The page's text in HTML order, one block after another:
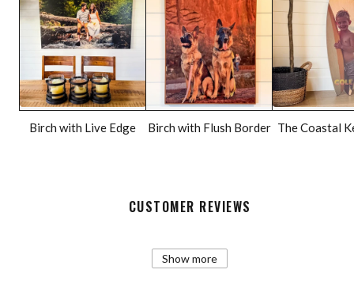
Birch with Live Edge Birch with Flush Border The Coastal
CUSTOMER REVIEWS
Show more